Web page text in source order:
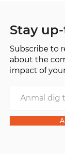
different
of one”.
Stay
Subscribe to
about the
impact of